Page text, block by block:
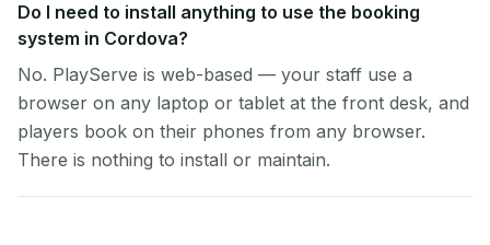
Do I need to install anything to use the booking
system in Cordova?
No. PlayServe is web-based — your staff use a
browser on any laptop or tablet at the front desk, and
players book on their phones from any browser.
There is nothing to install or maintain.